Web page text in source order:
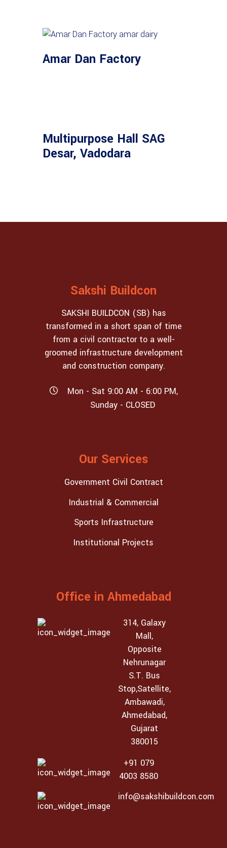
Amar Dan Factory
Multipurpose Hall SAG
Desar, Vadodara
Sakshi Buildcon
SAKSHI BUILDCON (SB) has
transformed in a short span of time
from a civil contractor to a well-
groomed infrastructure development
and construction company.
Mon - Sat 9:00 AM - 6:00 PM,
Sunday - CLOSED
Our Services
Government Civil Contract
Industrial & Commercial
Sports Infrastructure
Institutional Projects
Office in Ahmedabad
314, Galaxy
Mall,
Opposite
Nehrunagar
S.T. Bus
Stop,Satellite,
Ambawadi,
Ahmedabad,
Gujarat
380015
+91 079
4003 8580
info@sakshibuildcon.com